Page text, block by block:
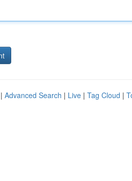
Advanced Search | Live | Tag Cloud |